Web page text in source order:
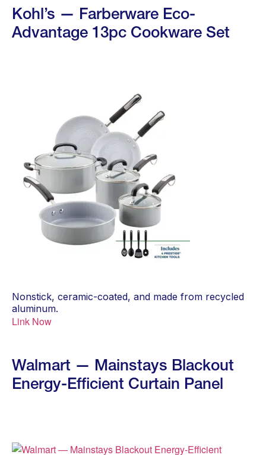
Kohl’s — Farberware Eco-
Advantage 13pc Cookware Set
Nonstick, ceramic-coated, and made from recycled
aluminum.
Link Now
Walmart — Mainstays Blackout
Energy-Efficient Curtain Panel